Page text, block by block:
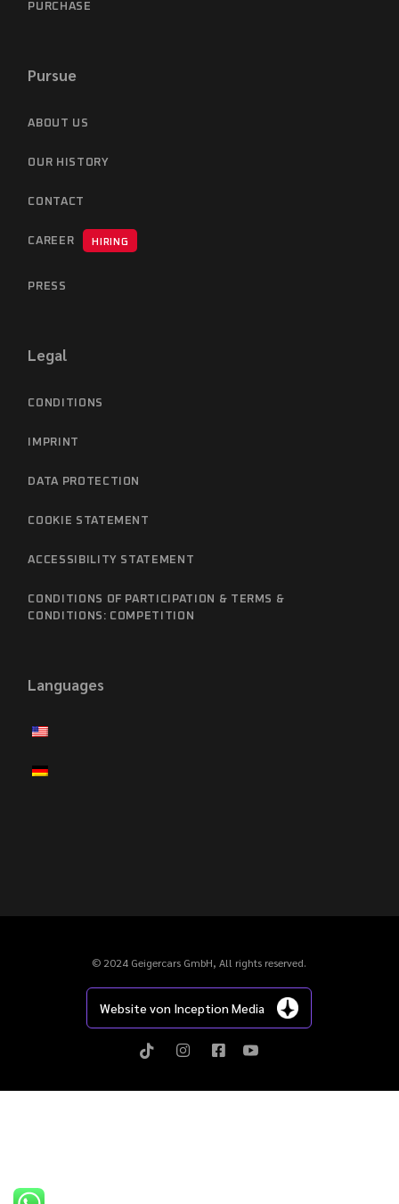
PURCHASE
Pursue
ABOUT US
OUR HISTORY
CONTACT
CAREER HIRING
PRESS
Legal
CONDITIONS
IMPRINT
DATA PROTECTION
COOKIE STATEMENT
ACCESSIBILITY STATEMENT
CONDITIONS OF PARTICIPATION & TERMS &
CONDITIONS: COMPETITION
Languages
© 2024 Geigercars GmbH, All rights reserved.
Website von Inception Media